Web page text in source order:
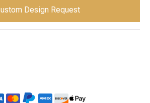
Design Request